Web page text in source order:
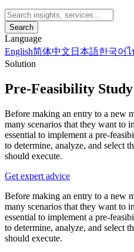
Search
Language
English简体中文 日本語한국어ไ
Solution
Pre-Feasibility Study
Before making an entry to a new
many scenarios that they want to
essential to implement a pre-
to determine, analyze, and select
should execute.
Get expert advice
Before making an entry to a new
many scenarios that they want to
essential to implement a pre-
to determine, analyze, and select
should execute.